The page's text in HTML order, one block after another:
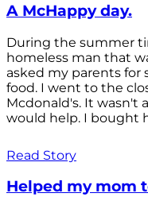
A McHappy day.
During the summer
homeless man that
asked my parents
food. I went to the
Mcdonald's. It wasn't
would help. I bought
Read Story
Helped my mom